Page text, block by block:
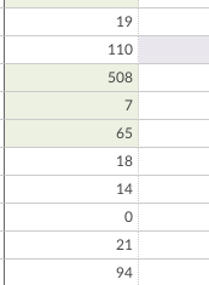
19
110
508
7
65
18
14
0
21
94